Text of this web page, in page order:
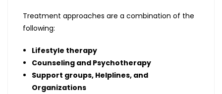
Treatment approaches are a combination of the
following:
Lifestyle therapy
Counseling and Psychotherapy
Support groups, Helplines, and
Organizations